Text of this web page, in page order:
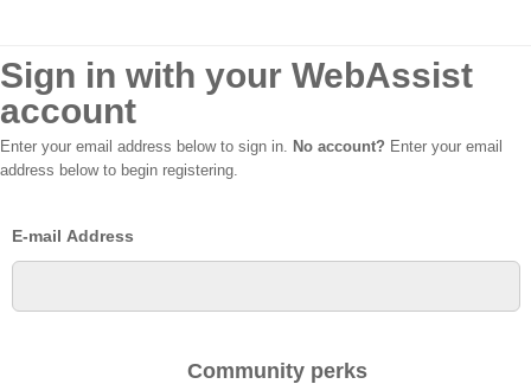
Sign in with your WebAssist
account
Enter your email address below to sign in. No account? Enter your email
address below to begin registering.
E-mail Address
Community perks